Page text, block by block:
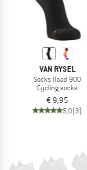
VAN RYSEL
Socks Road 900
Cycling socks
€ 9,95
5,0(3)